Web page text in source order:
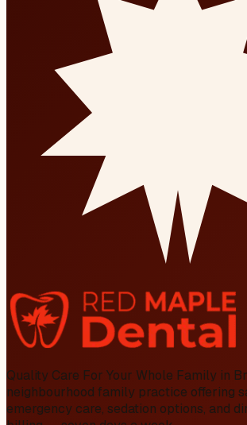
Quality Care For Your Whole Family in
neighbourhood family practice offering
emergency care, sedation options, and